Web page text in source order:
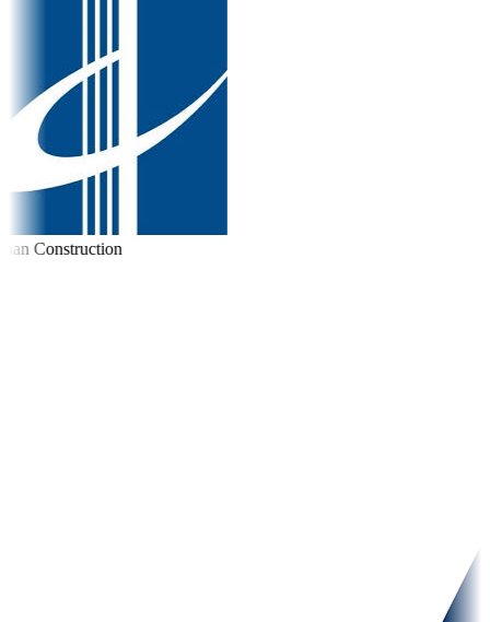
Construction